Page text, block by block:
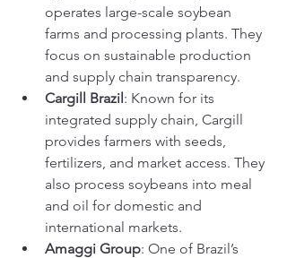
operates large-scale soybean
farms and processing plants. They
focus on sustainable production
and supply chain transparency.
Cargill Brazil: Known for its
integrated supply chain, Cargill
provides farmers with seeds,
fertilizers, and market access. They
also process soybeans into meal
and oil for domestic and
international markets.
Amaggi Group: One of Brazil’s